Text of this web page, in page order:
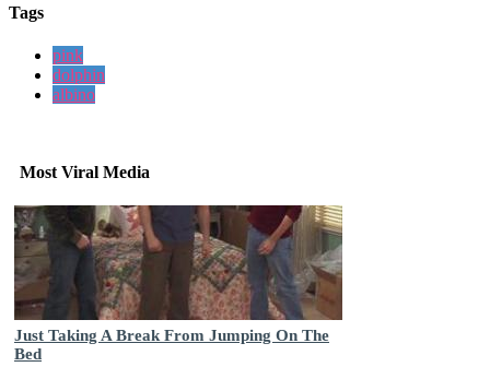
Tags
pink
dolphin
albino
Most Viral Media
Just Taking A Break From Jumping On The
Bed